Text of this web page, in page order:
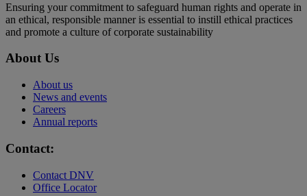
Ensuring your commitment to safeguard human rights and operate in
an ethical, responsible manner is essential to instill ethical practices
and promote a culture of corporate sustainability
About Us
About us
News and events
Careers
Annual reports
Contact:
Contact DNV
Office Locator